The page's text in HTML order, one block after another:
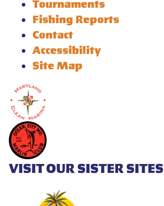
Tournaments
Fishing Reports
Contact
Accessibility
Site Map
VISIT OUR SISTER SITES